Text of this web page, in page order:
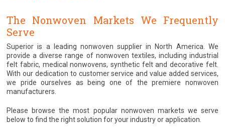
The Nonwoven Markets We Frequently
Serve
Superior is a leading nonwoven supplier in North America. We
provide a diverse range of nonwoven textiles, including industrial
felt fabric, medical nonwovens, synthetic felt and decorative felt.
With our dedication to customer service and value added services,
we pride ourselves as being one of the premiere nonwoven
manufacturers.
Please browse the most popular nonwoven markets we serve
below to find the right solution for your industry or application.